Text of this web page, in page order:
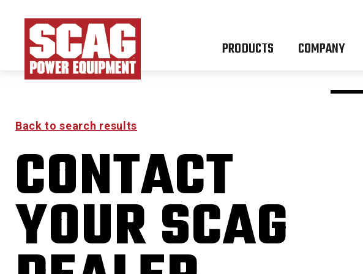
PRODUCTS COMPANY
Back to search results
CONTACT
YOUR SCAG